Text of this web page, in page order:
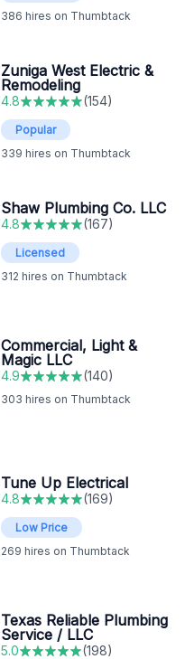
386 hires on Thumbtack
Zuniga West Electric &
Remodeling
4.8 (154)
Popular
339 hires on Thumbtack
Shaw Plumbing Co. LLC
4.8 (167)
Licensed
312 hires on Thumbtack
Commercial, Light &
Magic LLC
4.9 (140)
303 hires on Thumbtack
Tune Up Electrical
4.8 (169)
Low Price
269 hires on Thumbtack
Texas Reliable Plumbing
Service / LLC
5.0 (198)